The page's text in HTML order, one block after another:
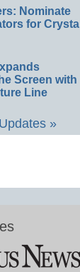
Nominate
for Crystal
Screen with
Line
»